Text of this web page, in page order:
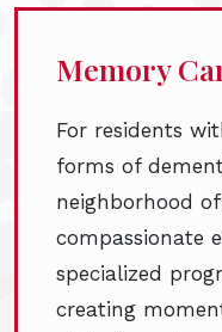
Memory
For residents
forms of
neighborhood
compassionate
specialized
creating